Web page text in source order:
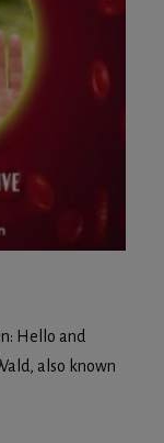
Hello and
also known